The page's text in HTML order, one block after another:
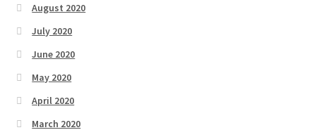
August 2020
July 2020
June 2020
May 2020
April 2020
March 2020